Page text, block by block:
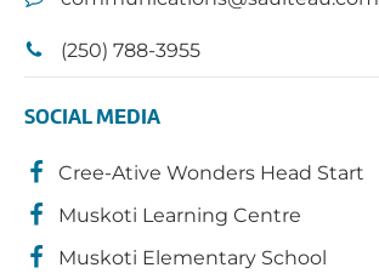
(250) 788-3955
SOCIAL MEDIA
Cree-Ative Wonders Head Start
Muskoti Learning Centre
Muskoti Elementary School